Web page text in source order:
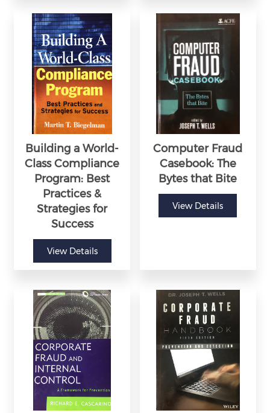
Building a World-
Class Compliance
Program: Best
Practices &
Strategies for
Success
View Details
Computer Fraud
Casebook: The
Bytes that Bite
View Details